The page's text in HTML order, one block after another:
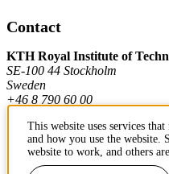
Contact
KTH Royal Institute of
SE-100 44 Stockholm
Sweden
+46 8 790 60 00
Contact KTH
This website uses services
and how you use the website.
website to work, and others